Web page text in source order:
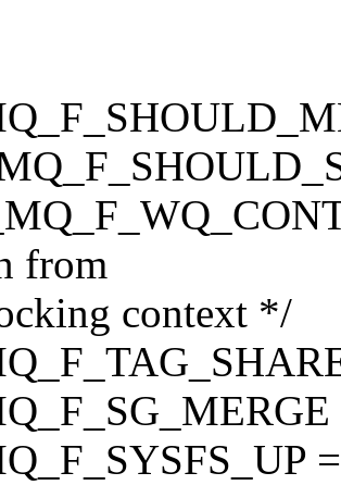
from
context */